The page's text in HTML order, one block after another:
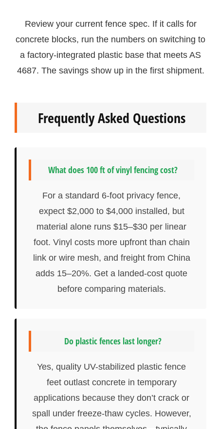
Review your current fence spec. If it calls for
concrete blocks, run the numbers on switching to
a factory-integrated plastic base that meets AS
4687. The savings show up in the first shipment.
Frequently Asked Questions
What does 100 ft of vinyl fencing cost?
For a standard 6-foot privacy fence,
expect $2,000 to $4,000 installed, but
material alone runs $15–$30 per linear
foot. Vinyl costs more upfront than chain
link or wire mesh, and freight from China
adds 15–20%. Get a landed-cost quote
before comparing materials.
Do plastic fences last longer?
Yes, quality UV-stabilized plastic fence
feet outlast concrete in temporary
applications because they don’t crack or
spall under freeze-thaw cycles. However,